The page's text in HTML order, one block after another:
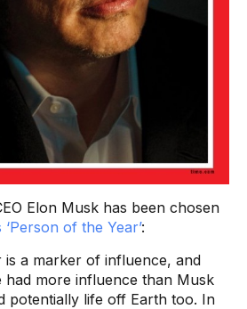
Elon Musk has been chosen
‘Person of the Year’:
is a marker of influence, and
had more influence than Musk
potentially life off Earth too. In